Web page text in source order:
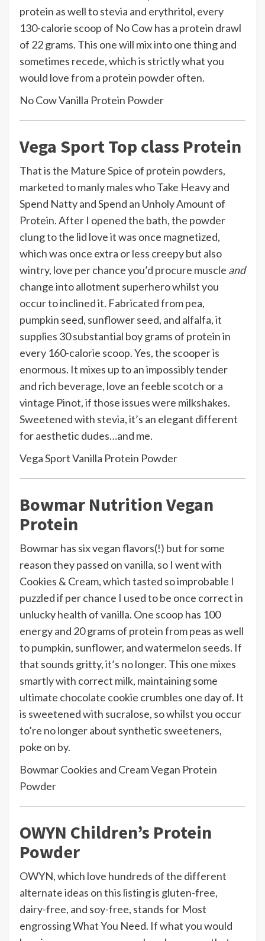
protein as well to stevia and erythritol, every
130-calorie scoop of No Cow has a protein drawl
of 22 grams. This one will mix into one thing and
sometimes recede, which is strictly what you
would love from a protein powder often.
No Cow Vanilla Protein Powder
Vega Sport Top class Protein
That is the Mature Spice of protein powders,
marketed to manly males who Take Heavy and
Spend Natty and Spend an Unholy Amount of
Protein. After I opened the bath, the powder
clung to the lid love it was once magnetized,
which was once extra or less creepy but also
wintry, love per chance you’d procure muscle and
change into allotment superhero whilst you
occur to inclined it. Fabricated from pea,
pumpkin seed, sunflower seed, and alfalfa, it
supplies 30 substantial boy grams of protein in
every 160-calorie scoop. Yes, the scooper is
enormous. It mixes up to an impossibly tender
and rich beverage, love an feeble scotch or a
vintage Pinot, if those issues were milkshakes.
Sweetened with stevia, it’s an elegant different
for aesthetic dudes…and me.
Vega Sport Vanilla Protein Powder
Bowmar Nutrition Vegan
Protein
Bowmar has six vegan flavors(!) but for some
reason they passed on vanilla, so I went with
Cookies & Cream, which tasted so improbable I
puzzled if per chance I used to be once correct in
unlucky health of vanilla. One scoop has 100
energy and 20 grams of protein from peas as well
to pumpkin, sunflower, and watermelon seeds. If
that sounds gritty, it’s no longer. This one mixes
smartly with correct milk, maintaining some
ultimate chocolate cookie crumbles one day of. It
is sweetened with sucralose, so whilst you occur
to’re no longer about synthetic sweeteners,
poke on by.
Bowmar Cookies and Cream Vegan Protein
Powder
OWYN Children’s Protein
Powder
OWYN, which love hundreds of the different
alternate ideas on this listing is gluten-free,
dairy-free, and soy-free, stands for Most
engrossing What You Need. If what you would